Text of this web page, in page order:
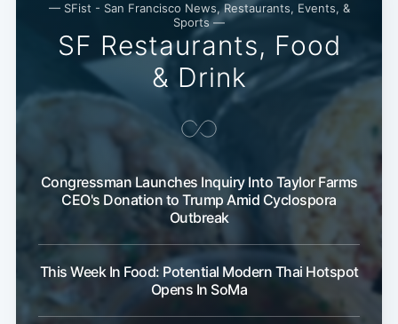
— SFist - San Francisco News, Restaurants, Events, &
Sports —
SF Restaurants, Food
& Drink
Congressman Launches Inquiry Into Taylor Farms
CEO's Donation to Trump Amid Cyclospora
Outbreak
This Week In Food: Potential Modern Thai Hotspot
Opens In SoMa